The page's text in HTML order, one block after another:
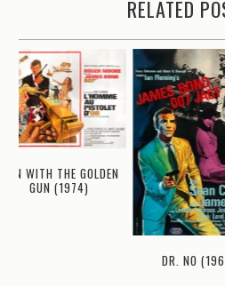
RELATED
MAN WITH THE GOLDEN
GUN (1974)
DR. NO